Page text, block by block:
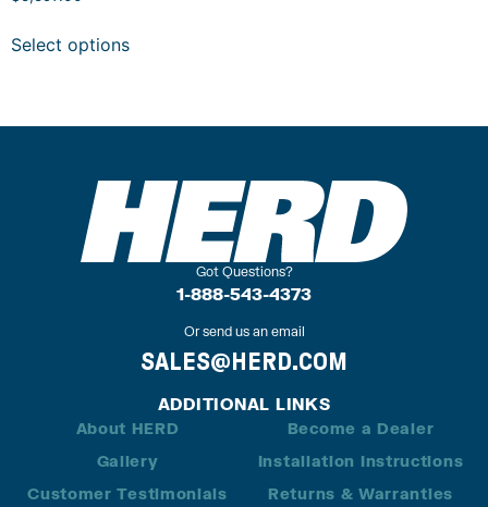
Select options
Got Questions?
1-888-543-4373
Or send us an email
SALES@HERD.COM
ADDITIONAL LINKS
About HERD
Gallery
Customer Testimonials
Become a Dealer
Installation Instructions
Returns & Warranties